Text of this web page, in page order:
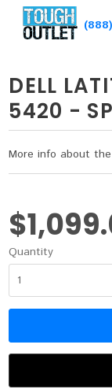
DELL
5420 -
More info about
Quantity